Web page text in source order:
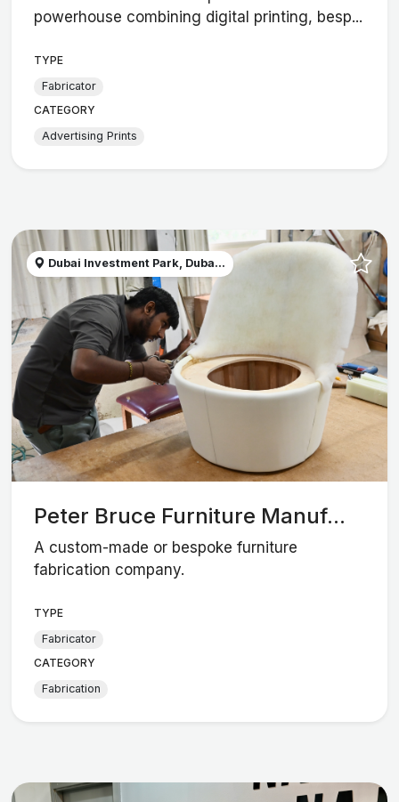
powerhouse combining digital printing, besp...
TYPE
Fabricator
CATEGORY
Advertising Prints
Dubai Investment Park, Duba...
Peter Bruce Furniture Manuf...
A custom-made or bespoke furniture
fabrication company.
TYPE
Fabricator
CATEGORY
Fabrication